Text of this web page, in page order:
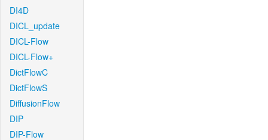
DI4D
DICL_update
DICL-Flow
DICL-Flow+
DictFlowC
DictFlowS
DiffusionFlow
DIP
DIP-Flow